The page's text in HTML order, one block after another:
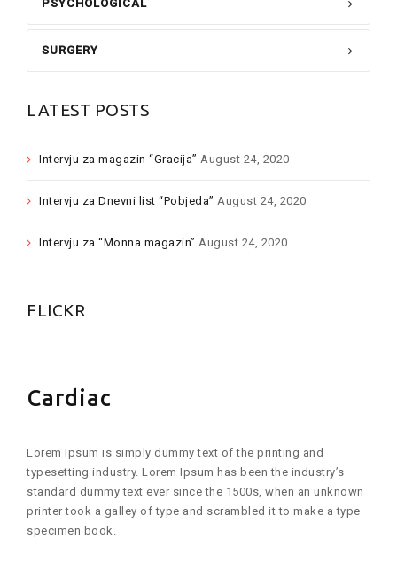
PSYCHOLOGICAL
SURGERY
LATEST POSTS
Intervju za magazin “Gracija” August 24, 2020
Intervju za Dnevni list “Pobjeda” August 24, 2020
Intervju za “Monna magazin” August 24, 2020
FLICKR
Cardiac
Lorem Ipsum is simply dummy text of the printing and
typesetting industry. Lorem Ipsum has been the industry’s
standard dummy text ever since the 1500s, when an unknown
printer took a galley of type and scrambled it to make a type
specimen book.